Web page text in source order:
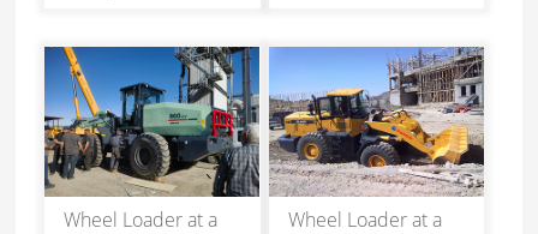
Wheel Loader at a
Wheel Loader at a